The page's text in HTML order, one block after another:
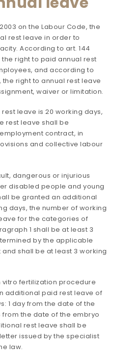
on the Labour Code, the
rest leave in order to
According to art. 144
right to paid annual rest
and according to
right to annual rest leave
waiver or limitation.
leave is 20 working days,
rest leave shall be
contract, in
and collective labour
dangerous or injurious
disabled people and young
be granted an additional
days, the number of working
for the categories of
1 shall be at least 3
by the applicable
shall be at least 3 working
fertilization procedure
additional paid rest leave of
1 day from the date of the
the date of the embryo
rest leave shall be
issued by the specialist
law.